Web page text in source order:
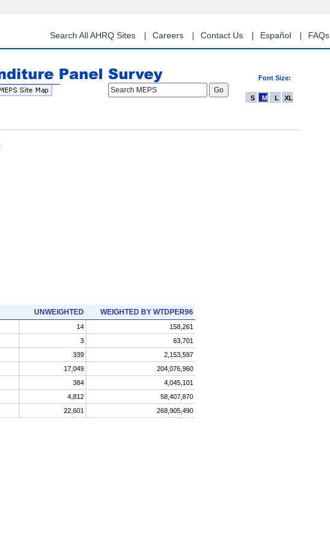
content
Search All AHRQ Sites Careers Contact Us Español FAQs
Font Size:
Search MEPS
S M L XL
UNWEIGHTED WEIGHTED BY WTDPER96
14
158,261
3
63,701
339
2,153,597
17,049
204,076,960
384
4,045,101
4,812
58,407,870
22,601 268,905,490